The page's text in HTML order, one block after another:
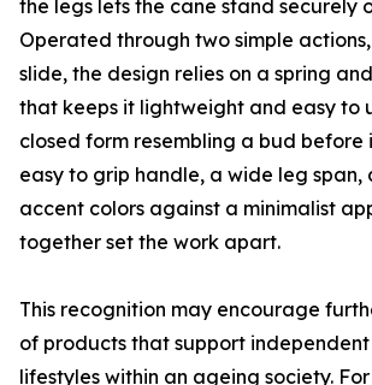
the legs lets the cane stand securely
Operated through two simple
slide, the design relies on a spring
that keeps it lightweight and easy to
closed form resembling a bud before
easy to grip handle, a wide leg span,
accent colors against a minimalist
together set the work apart.
This recognition may encourage
of products that support
lifestyles within an ageing society.